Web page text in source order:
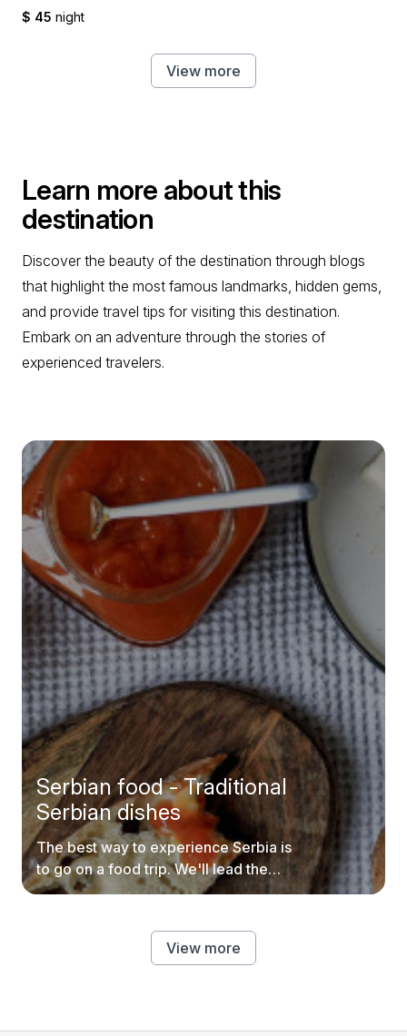
$ 45 night
View more
Learn more about this
destination
Discover the beauty of the destination through blogs
that highlight the most famous landmarks, hidden gems,
and provide travel tips for visiting this destination.
Embark on an adventure through the stories of
experienced travelers.
Serbian food - Traditional
Serbian dishes
The best way to experience Serbia is
to go on a food trip. We'll lead the
way.
View more